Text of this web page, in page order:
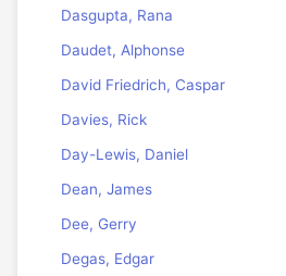
Dasgupta, Rana
Daudet, Alphonse
David Friedrich, Caspar
Davies, Rick
Day-Lewis, Daniel
Dean, James
Dee, Gerry
Degas, Edgar